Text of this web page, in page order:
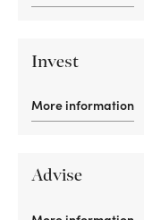
Invest
More information
Advise